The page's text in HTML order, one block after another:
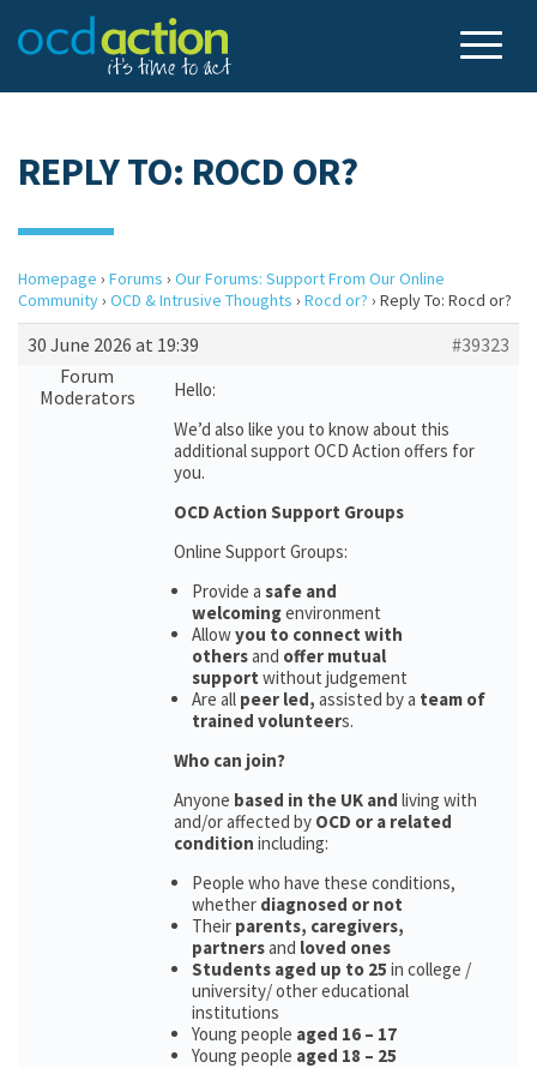
REPLY TO: ROCD OR?
Homepage › Forums › Our Forums: Support From Our Online
Community› OCD & Intrusive Thoughts › Rocd or? › Reply To: Rocd or?
30 June 2026 at 19:39
#39323
Forum
Moderators
Hello:
We’d also like you to know about this
additional support OCD Action offers for
you.
OCD Action Support Groups
Online Support Groups:
Provide a safe and
welcomingenvironment
Allowyou to connect with
othersand offer mutual
support without judgement
Are all peer led, assisted by a team of
trained volunteers.
Who can join?
Anyone based in the UK and living with
and/or affected by OCD or a related
condition including:
People who have these conditions,
whether diagnosed or not
Their parents, caregivers,
partnersand loved ones
Students aged up to 25 in college /
university/ other educational
institutions
Young people aged 16 – 17
Young people aged 18 – 25